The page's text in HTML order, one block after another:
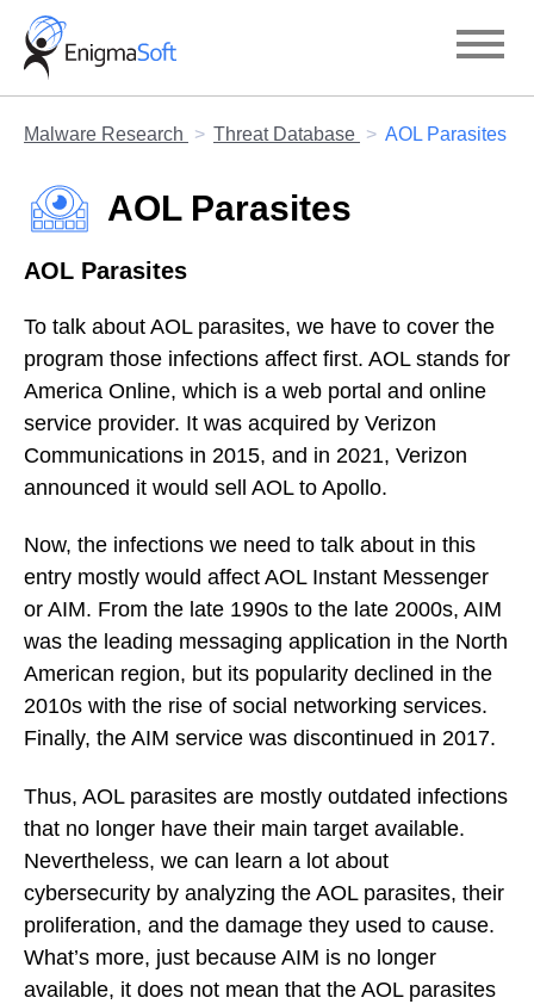
Skip
content
Malware Research Threat Database AOL Parasites
AOL Parasites
AOL Parasites
To talk about AOL parasites, we have to cover the
program those infections affect first. AOL stands for
America Online, which is a web portal and online
service provider. It was acquired by Verizon
Communications in 2015, and in 2021, Verizon
announced it would sell AOL to Apollo.
Now, the infections we need to talk about in this
entry mostly would affect AOL Instant Messenger
or AIM. From the late 1990s to the late 2000s, AIM
was the leading messaging application in the North
American region, but its popularity declined in the
2010s with the rise of social networking services.
Finally, the AIM service was discontinued in 2017.
Thus, AOL parasites are mostly outdated infections
that no longer have their main target available.
Nevertheless, we can learn a lot about
cybersecurity by analyzing the AOL parasites, their
proliferation, and the damage they used to cause.
What’s more, just because AIM is no longer
available, it does not mean that the AOL parasites